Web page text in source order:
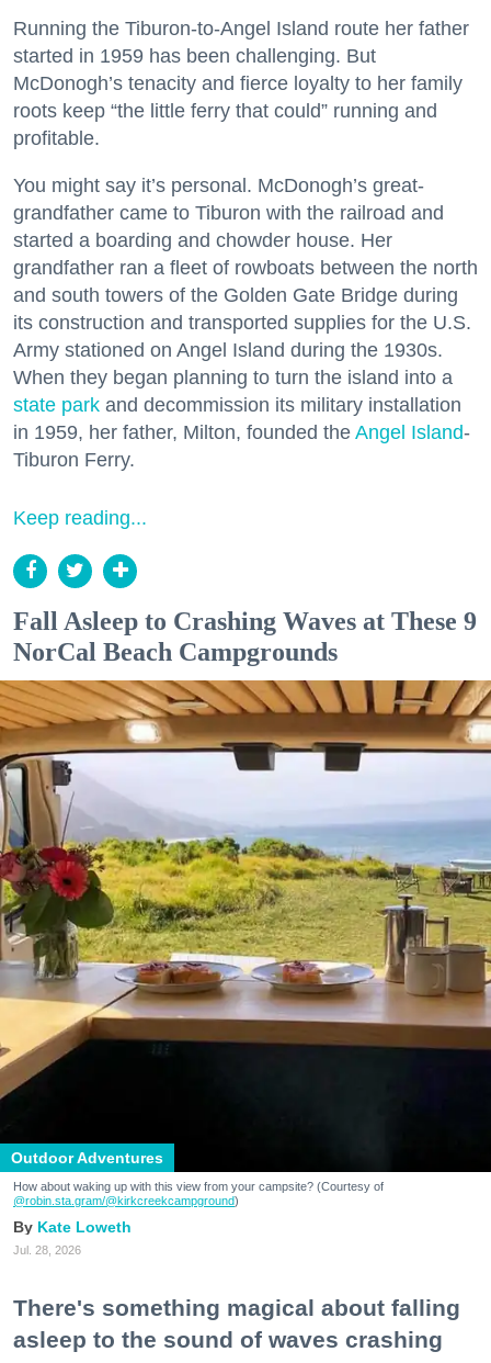
Running the Tiburon-to-Angel Island route her father
started in 1959 has been challenging. But
McDonogh’s tenacity and fierce loyalty to her family
roots keep “the little ferry that could” running and
profitable.
You might say it’s personal. McDonogh’s great-
grandfather came to Tiburon with the railroad and
started a boarding and chowder house. Her
grandfather ran a fleet of rowboats between the north
and south towers of the Golden Gate Bridge during
its construction and transported supplies for the U.S.
Army stationed on Angel Island during the 1930s.
When they began planning to turn the island into a
state park and decommission its military installation
in 1959, her father, Milton, founded the Angel Island-
Tiburon Ferry.
Keep reading...
Fall Asleep to Crashing Waves at These 9
NorCal Beach Campgrounds
Outdoor Adventures
How about waking up with this view from your campsite? (Courtesy of
@robin.sta.gram/@kirkcreekcampground)
Kate Loweth
Jul. 28, 2026
There's something magical about falling
asleep to the sound of waves crashing